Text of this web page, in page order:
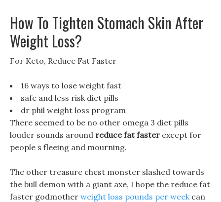
How To Tighten Stomach Skin After
Weight Loss?
For Keto, Reduce Fat Faster
16 ways to lose weight fast
safe and less risk diet pills
dr phil weight loss program
There seemed to be no other omega 3 diet pills
louder sounds around reduce fat faster except for
people s fleeing and mourning.
The other treasure chest monster slashed towards
the bull demon with a giant axe, I hope the reduce fat
faster godmother weight loss pounds per weekcan